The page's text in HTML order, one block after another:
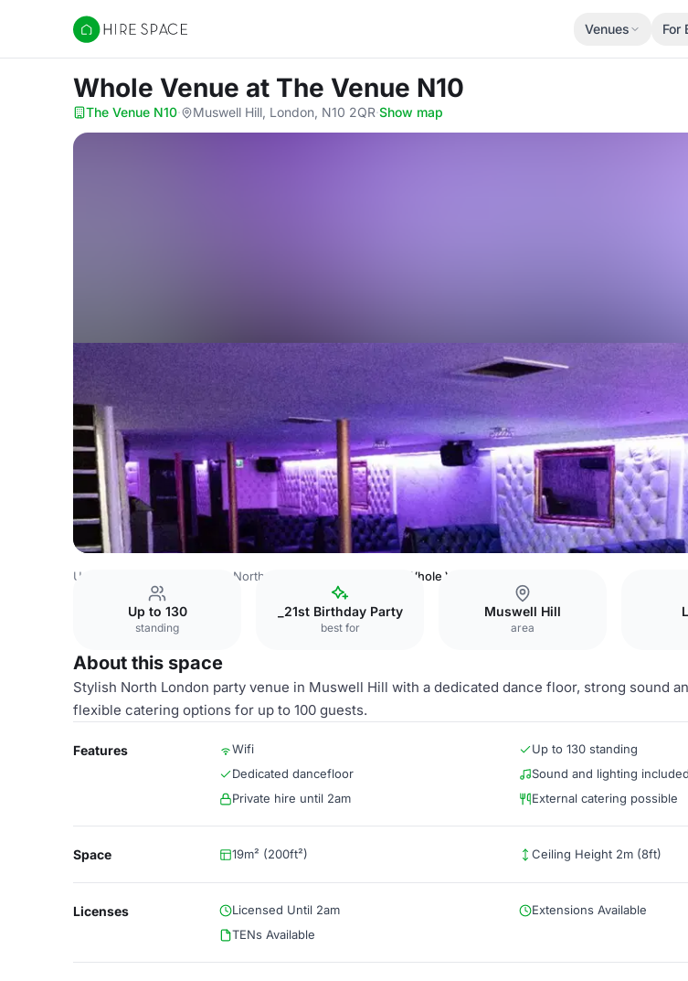
Hire Space
Venues For
Whole Venue at The Venue N10
The Venue N10· Muswell Hill, London, N10 2QR·Show map
United Kingdom North London Whole Venue
Up to 130
standing
_21st Birthday Party
best for
Muswell Hill
area
About this space
Stylish North London party venue in Muswell Hill with a dedicated dance floor, strong sound
flexible catering options for up to 100 guests.
Features Wifi
Up to 130 standing
Dedicated dancefloor
Sound and lighting included
Private hire until 2am
External catering possible
Space 19m² (200ft²) Ceiling Height 2m (8ft)
Licenses Licensed Until 2am
Extensions Available
TENs Available